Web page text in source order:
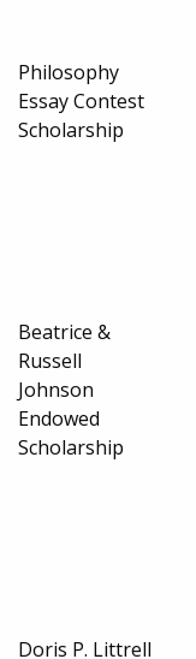
Philosophy
Essay Contest
Scholarship
Beatrice &
Russell
Johnson
Endowed
Scholarship
Doris P. Littrell